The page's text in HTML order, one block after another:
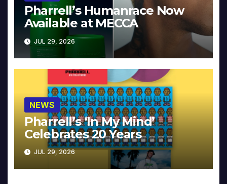
Pharrell’s Humanrace Now
Available at MECCA
JUL 29, 2026
NEWS
Pharrell’s ‘In My Mind’
Celebrates 20 Years
JUL 29, 2026